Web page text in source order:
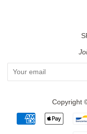
Copyright